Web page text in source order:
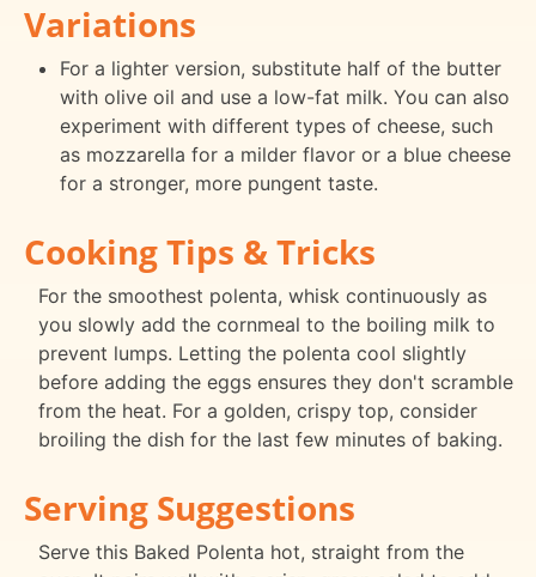
Variations
For a lighter version, substitute half of the butter
with olive oil and use a low-fat milk. You can also
experiment with different types of cheese, such
as mozzarella for a milder flavor or a blue cheese
for a stronger, more pungent taste.
Cooking Tips & Tricks
For the smoothest polenta, whisk continuously as
you slowly add the cornmeal to the boiling milk to
prevent lumps. Letting the polenta cool slightly
before adding the eggs ensures they don't scramble
from the heat. For a golden, crispy top, consider
broiling the dish for the last few minutes of baking.
Serving Suggestions
Serve this Baked Polenta hot, straight from the